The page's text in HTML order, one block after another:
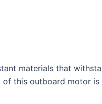
materials that
this outboard motor